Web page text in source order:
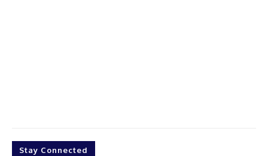
Stay Connected